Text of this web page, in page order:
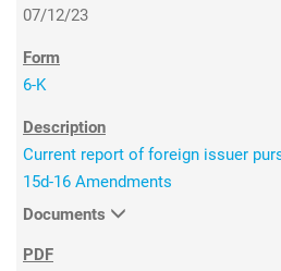
07/12/23
6-K
Current report of foreign issuer
15d-16 Amendments
Documents